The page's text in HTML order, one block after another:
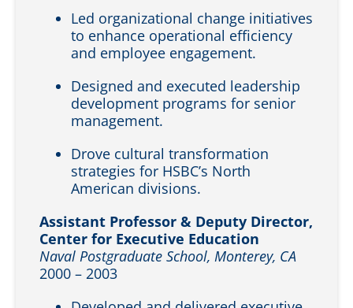
Led organizational change initiatives
to enhance operational efficiency
and employee engagement.
Designed and executed leadership
development programs for senior
management.
Drove cultural transformation
strategies for HSBC’s North
American divisions.
Assistant Professor & Deputy Director,
Center for Executive Education
Naval Postgraduate School, Monterey, CA
2000 – 2003